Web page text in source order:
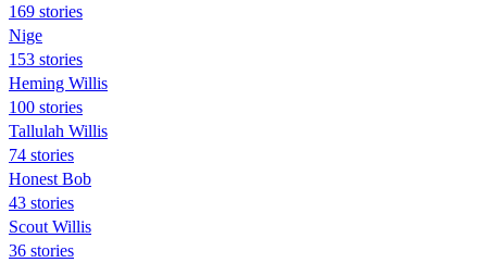
169 stories
Nige
153 stories
Heming Willis
100 stories
Tallulah Willis
74 stories
Honest Bob
43 stories
Scout Willis
36 stories